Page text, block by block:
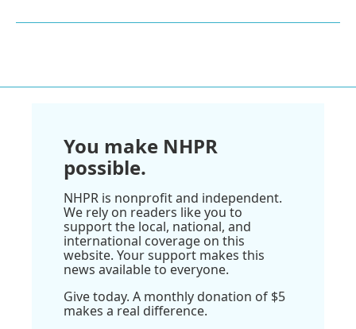
You make NHPR
possible.
NHPR is nonprofit and independent.
We rely on readers like you to
support the local, national, and
international coverage on this
website. Your support makes this
news available to everyone.
Give today. A monthly donation of $5
makes a real difference.